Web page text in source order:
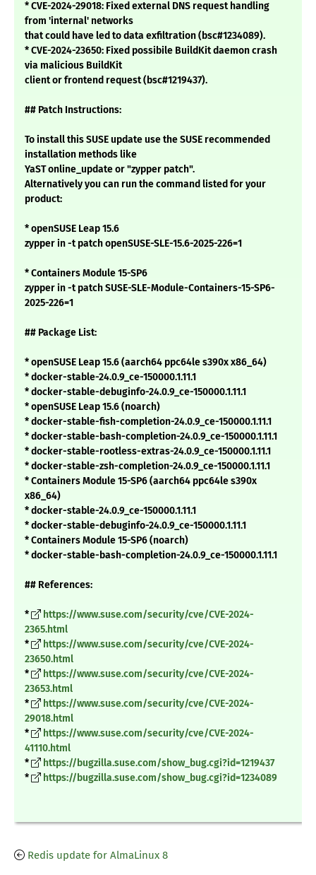
* CVE-2024-29018: Fixed external DNS request handling
from 'internal' networks
that could have led to data exfiltration (bsc#1234089).
* CVE-2024-23650: Fixed possibile BuildKit daemon crash
via malicious BuildKit
client or frontend request (bsc#1219437).
## Patch Instructions:
To install this SUSE update use the SUSE recommended
installation methods like
YaST online_update or "zypper patch".
Alternatively you can run the command listed for your
product:
* openSUSE Leap 15.6
zypper in -t patch openSUSE-SLE-15.6-2025-226=1
* Containers Module 15-SP6
zypper in -t patch SUSE-SLE-Module-Containers-15-SP6-
2025-226=1
## Package List:
* openSUSE Leap 15.6 (aarch64 ppc64le s390x x86_64)
* docker-stable-24.0.9_ce-150000.1.11.1
* docker-stable-debuginfo-24.0.9_ce-150000.1.11.1
* openSUSE Leap 15.6 (noarch)
* docker-stable-fish-completion-24.0.9_ce-150000.1.11.1
* docker-stable-bash-completion-24.0.9_ce-150000.1.11.1
* docker-stable-rootless-extras-24.0.9_ce-150000.1.11.1
* docker-stable-zsh-completion-24.0.9_ce-150000.1.11.1
* Containers Module 15-SP6 (aarch64 ppc64le s390x
x86_64)
* docker-stable-24.0.9_ce-150000.1.11.1
* docker-stable-debuginfo-24.0.9_ce-150000.1.11.1
* Containers Module 15-SP6 (noarch)
* docker-stable-bash-completion-24.0.9_ce-150000.1.11.1
## References:
*
https://www.suse.com/security/cve/CVE-2024-
2365.html
*
https://www.suse.com/security/cve/CVE-2024-
23650.html
*
https://www.suse.com/security/cve/CVE-2024-
23653.html
*
https://www.suse.com/security/cve/CVE-2024-
29018.html
*
https://www.suse.com/security/cve/CVE-2024-
41110.html
*
https://bugzilla.suse.com/show_bug.cgi?id=1219437
*
https://bugzilla.suse.com/show_bug.cgi?id=1234089
Redis update for AlmaLinux 8